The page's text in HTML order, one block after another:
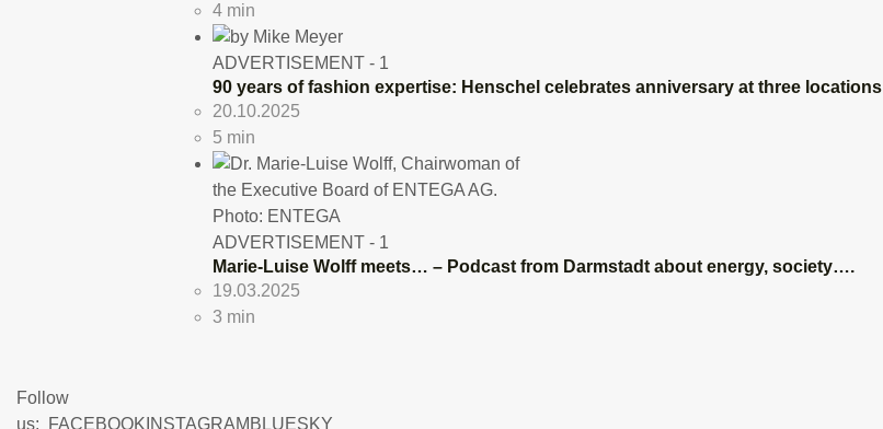
4 min
ADVERTISEMENT - 1
90 years of fashion expertise: Henschel celebrates anniversary at three locations
20.10.2025
5 min
ADVERTISEMENT - 1
Marie-Luise Wolff meets… – Podcast from Darmstadt about energy, society….
19.03.2025
3 min
Follow
us:
FACEBOOK INSTAGRAM BLUESKY